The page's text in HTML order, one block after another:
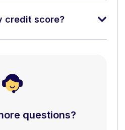
credit score?
questions?